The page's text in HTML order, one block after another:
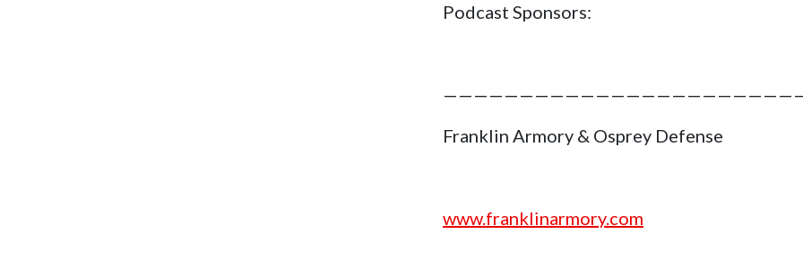
Podcast Sponsors:
Franklin Armory & Osprey Defense
www.franklinarmory.com